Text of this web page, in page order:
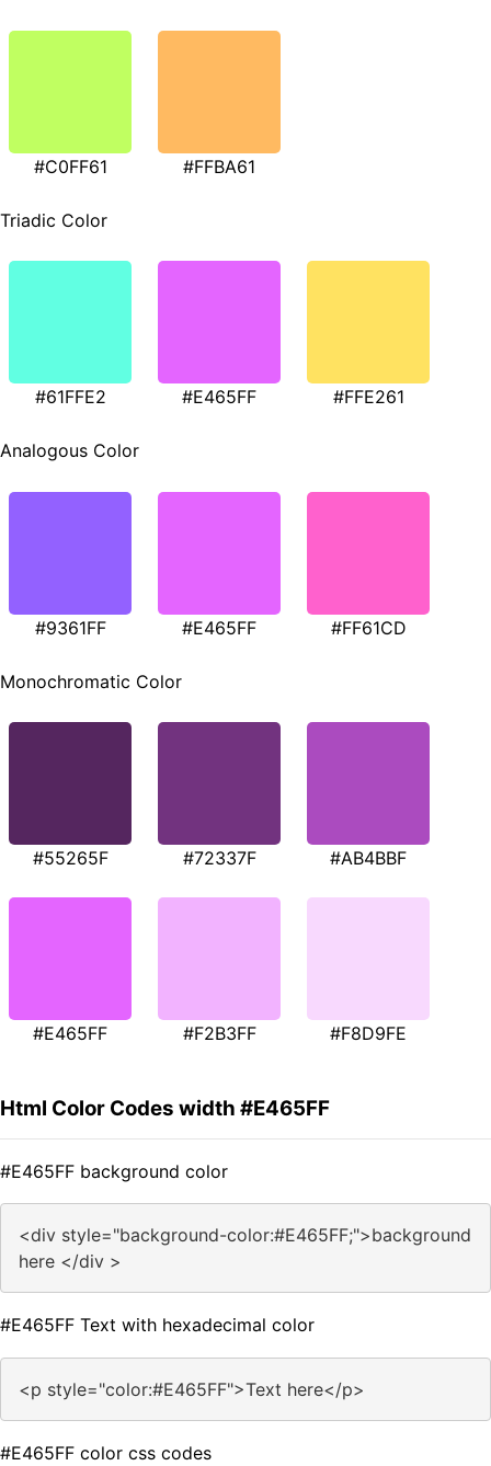
#C0FF61 #FFBA61
Triadic Color
#61FFE2 #E465FF #FFE261
Analogous Color
#9361FF #E465FF #FF61CD
Monochromatic Color
#55265F #72337F #AB4BBF
#E465FF #F2B3FF #F8D9FE
Html Color Codes width #E465FF
#E465FF background color
<div style="background-color:#E465FF;">background
here </div >
#E465FF Text with hexadecimal color
<p style="color:#E465FF">Text here</p>
#E465FF color css codes